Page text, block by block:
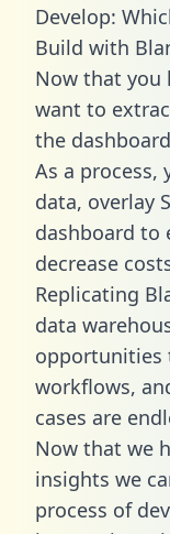
Develop:
Build with
Now that you
want to
the
As a process,
data, overlay
dashboard to
decrease
Replicating
data
opportunities
workflows,
cases are
Now that we
insights we
process of